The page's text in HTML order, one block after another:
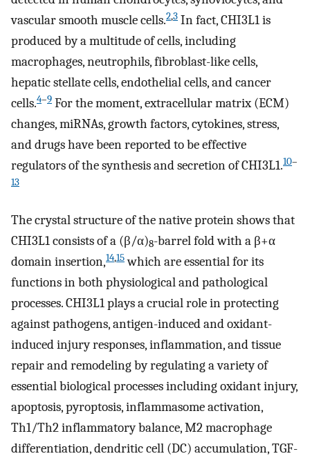
vascular smooth muscle cells.2,3 In fact, CHI3L1 is
produced by a multitude of cells, including
macrophages, neutrophils, fibroblast-like cells,
hepatic stellate cells, endothelial cells, and cancer
cells.4–9 For the moment, extracellular matrix (ECM)
changes, miRNAs, growth factors, cytokines, stress,
and drugs have been reported to be effective
regulators of the synthesis and secretion of CHI3L1.10–
13
The crystal structure of the native protein shows that
CHI3L1 consists of a (β/α)8-barrel fold with a β+α
domain insertion,14,15which are essential for its
functions in both physiological and pathological
processes. CHI3L1 plays a crucial role in protecting
against pathogens, antigen-induced and oxidant-
induced injury responses, inflammation, and tissue
repair and remodeling by regulating a variety of
essential biological processes including oxidant injury,
apoptosis, pyroptosis, inflammasome activation,
Th1/Th2 inflammatory balance, M2 macrophage
differentiation, dendritic cell (DC) accumulation, TGF-